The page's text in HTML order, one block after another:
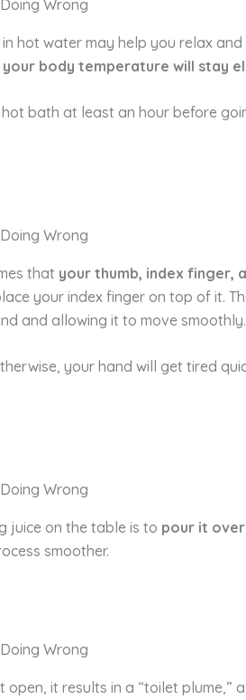
hot water may help you relax
your body temperature will stay
bath at least an hour before
that your thumb, index finger,
your index finger on top of it.
and allowing it to move smoothly.
your hand will get tired
juice on the table is to pour it
smoother.
it results in a “toilet plume,”